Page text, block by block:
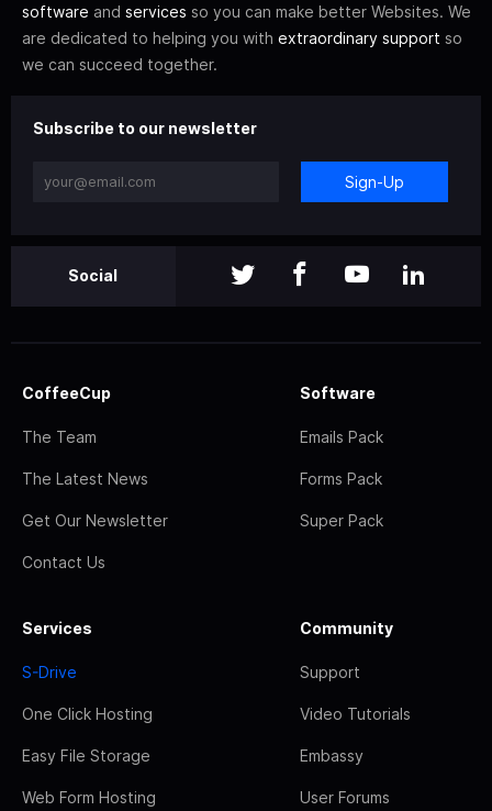
software and services so you can make better Websites. We
are dedicated to helping you with extraordinary support so
we can succeed together.
Subscribe to our newsletter
Sign-Up
Social
CoffeeCup
The Team
The Latest News
Get Our Newsletter
Contact Us
Software
Emails Pack
Forms Pack
Super Pack
Services
S-Drive
One Click Hosting
Easy File Storage
Web Form Hosting
Community
Support
Video Tutorials
Embassy
User Forums